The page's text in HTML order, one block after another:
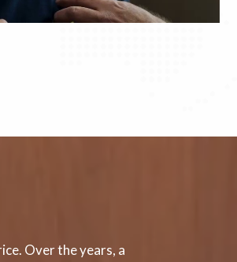
Over the years, a